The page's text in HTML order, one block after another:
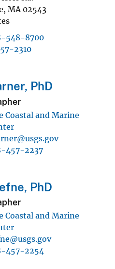
, MA 02543
548-8700
2310
PhD
Coastal and Marine
457-2237
PhD
Coastal and Marine
457-2254